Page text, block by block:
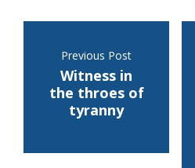
Previous Post
Witness in
the throes of
tyranny